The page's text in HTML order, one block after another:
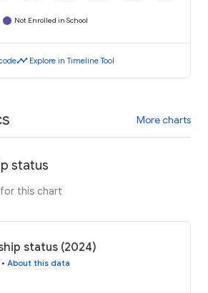
Not Enrolled in School
timeline Explore in Timeline Tool
More charts
status
this chart
status (2024)
• About this data